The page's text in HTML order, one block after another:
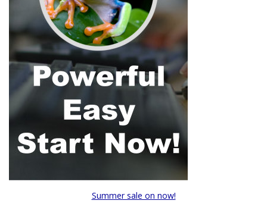
Summer sale on now!